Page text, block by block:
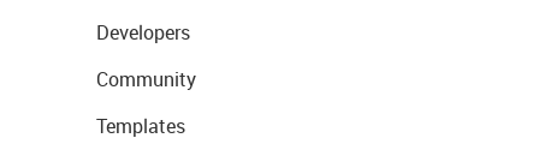
Developers
Community
Templates